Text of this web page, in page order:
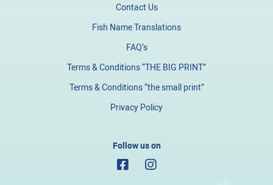
Contact Us
Fish Name Translations
FAQ’s
Terms & Conditions “THE BIG PRINT”
Terms & Conditions “the small print”
Privacy Policy
Follow us on